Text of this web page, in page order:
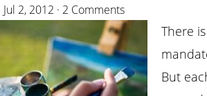
Jul 2, 2012 · 2 Comments
There
But